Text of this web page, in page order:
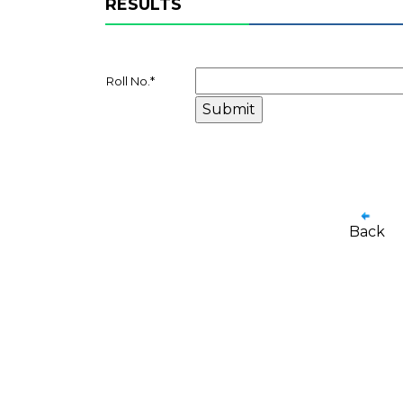
RESULTS
Roll No. *
Back